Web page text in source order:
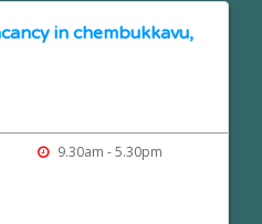
in chembukkavu,
9.30am - 5.30pm